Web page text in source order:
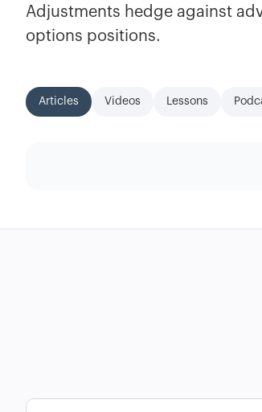
Adjustments hedge against
options positions.
Articles Videos Lessons